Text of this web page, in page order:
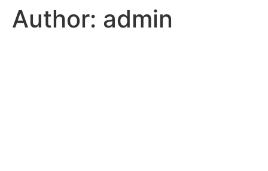
Author: admin